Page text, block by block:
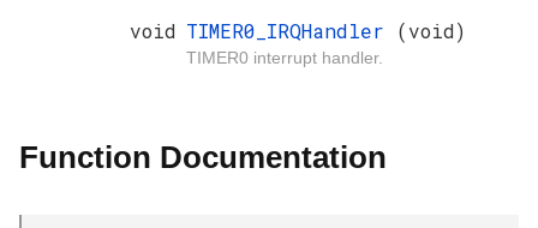
void TIMER0_IRQHandler (void)
TIMER0 interrupt handler.
Function Documentation